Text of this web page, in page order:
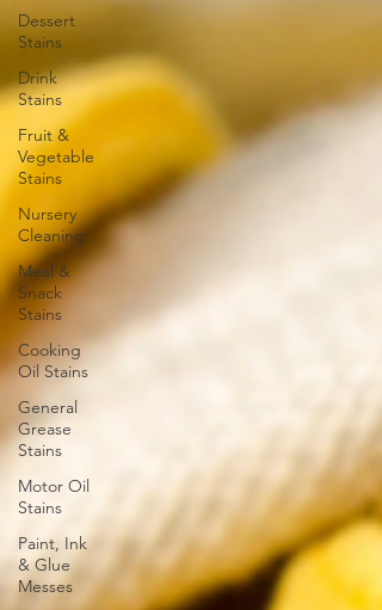
Dessert
Stains
Drink
Stains
Fruit &
Vegetable
Stains
Nursery
Cleaning
Meal &
Snack
Stains
Cooking
Oil Stains
General
Grease
Stains
Motor Oil
Stains
Paint, Ink
& Glue
Messes